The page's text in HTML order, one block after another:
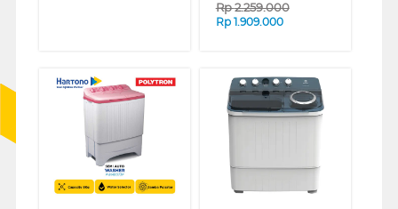
Rp2.259.000
Rp 1.909.000